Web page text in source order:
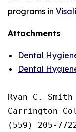
programs in
Attachments
Dental
Dental
Ryan C. Smith
Carrington
(559) 205-